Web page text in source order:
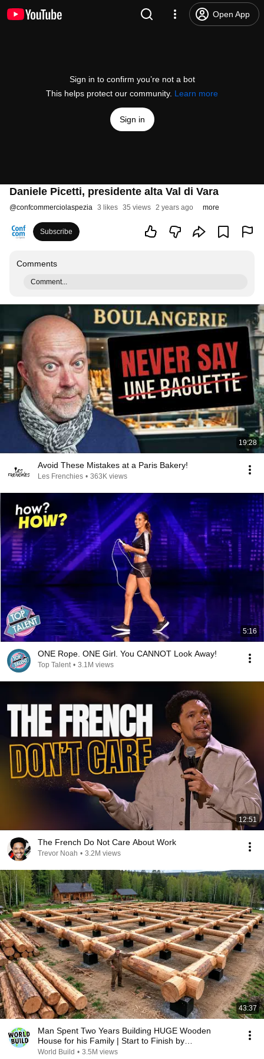
Open App
Sign in to confirm you’re not a bot
This helps protect our community. Learn more
Sign in
Daniele Picetti, presidente alta Val di Vara
@confcommerciolaspezia 3 likes 35 views 2 years ago more
Subscribe
Comments
Comment...
19:28
Avoid These Mistakes at a Paris Bakery!
Les Frenchies • 363K views
5:16
ONE Rope. ONE Girl. You CANNOT Look Away!
Top Talent • 3.1M views
12:51
The French Do Not Care About Work
Trevor Noah • 3.2M views
43:37
Man Spent Two Years Building HUGE Wooden
House for his Family | Start to Finish by
@bjornbrenton
World Build • 3.5M views